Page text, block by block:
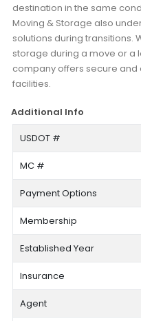
destination in the same
Moving & Storage also
solutions during transitions.
storage during a move or a
company offers secure
facilities.
Additional Info
USDOT #
MC #
Payment Options
Membership
Established Year
Insurance
Agent